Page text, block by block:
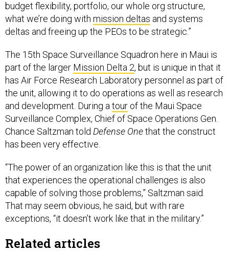
budget flexibility, portfolio, our whole org structure,
what we’re doing with mission deltas and systems
deltas and freeing up the PEOs to be strategic.”
The 15th Space Surveillance Squadron here in Maui is
part of the larger Mission Delta 2, but is unique in that it
has Air Force Research Laboratory personnel as part of
the unit, allowing it to do operations as well as research
and development. During atour of the Maui Space
Surveillance Complex, Chief of Space Operations Gen.
Chance Saltzman told Defense Onethat the construct
has been very effective.
“The power of an organization like this is that the unit
that experiences the operational challenges is also
capable of solving those problems,” Saltzman said.
That may seem obvious, he said, but with rare
exceptions, “it doesn’t work like that in the military.”
Related articles